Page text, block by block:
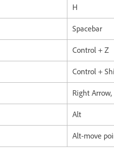
H
Spacebar
Control + Z
Control +
Right
Alt
Alt-move